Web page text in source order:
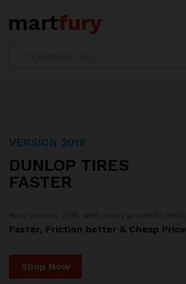
VERSION 2018
DUNLOP TIRES
FASTER
Faster, Friction better & Cheap Price
Shop Now
SPECIAL OFFER
CASTROL
MOTOR OILS
Just$150.00. Limited Offer!
Shop Now